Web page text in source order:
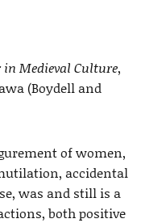
in Medieval Culture,
(Boydell and
of women,
accidental
was and still is a
both positive